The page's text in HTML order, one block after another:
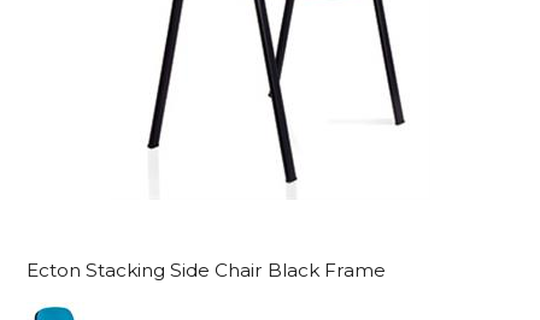
Ecton Stacking Side Chair Black Frame